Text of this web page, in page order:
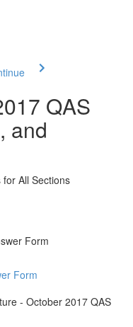
QAS
and
All Sections
Form
Form
- October 2017 QAS